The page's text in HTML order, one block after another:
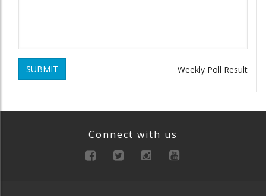
SUBMIT Weekly Poll Result
Connect with us